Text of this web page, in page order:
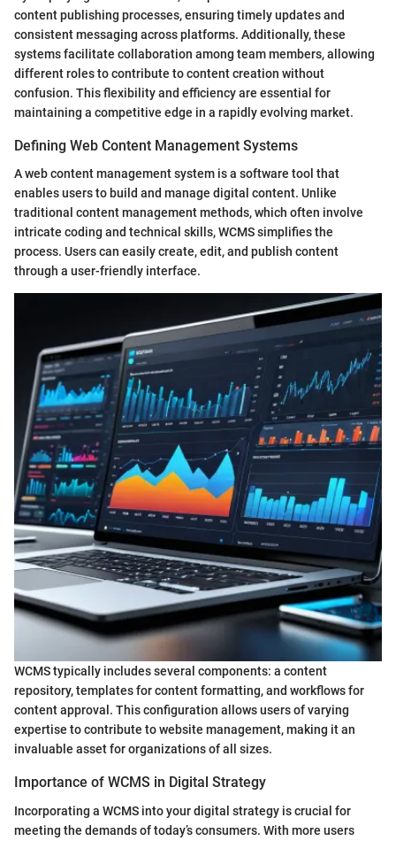
content publishing processes, ensuring timely updates and
consistent messaging across platforms. Additionally, these
systems facilitate collaboration among team members, allowing
different roles to contribute to content creation without
confusion. This flexibility and efficiency are essential for
maintaining a competitive edge in a rapidly evolving market.
Defining Web Content Management Systems
A web content management system is a software tool that
enables users to build and manage digital content. Unlike
traditional content management methods, which often involve
intricate coding and technical skills, WCMS simplifies the
process. Users can easily create, edit, and publish content
through a user-friendly interface.
WCMS typically includes several components: a content
repository, templates for content formatting, and workflows for
content approval. This configuration allows users of varying
expertise to contribute to website management, making it an
invaluable asset for organizations of all sizes.
Importance of WCMS in Digital Strategy
Incorporating a WCMS into your digital strategy is crucial for
meeting the demands of today’s consumers. With more users